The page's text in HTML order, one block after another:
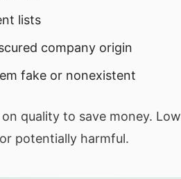
lists
company origin
fake or nonexistent
quality to save money.
potentially harmful.